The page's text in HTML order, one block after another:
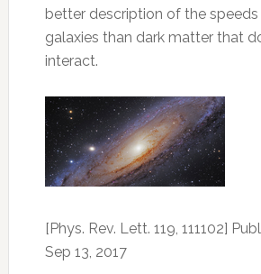
better description of the speeds
galaxies than dark matter that
interact.
[Phys. Rev. Lett. 119, 111102]
Sep 13, 2017